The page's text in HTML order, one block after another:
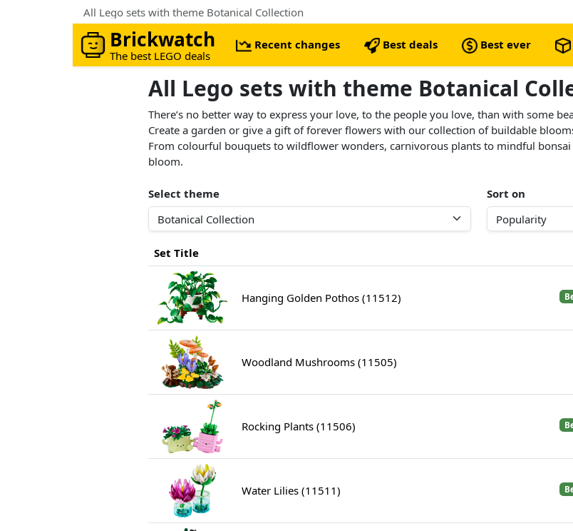
All Lego sets with theme Botanical Collection
Brickwatch
The best LEGO deals
Recent changes Best deals Best ever
All Lego sets with theme Botanical
There’s no better way to express your love, to the people you love, than with some
Create a garden or give a gift of forever flowers with our collection of buildable
From colourful bouquets to wildflower wonders, carnivorous plants to mindful
bloom.
Select theme Sort on
Set Title
Hanging Golden Pothos (11512)
Woodland Mushrooms (11505)
Rocking Plants (11506)
Water Lilies (11511)